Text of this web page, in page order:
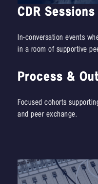
CDR Sessions
In-conversation events
in a room of supportive
Process &
Focused cohorts
and peer exchange.